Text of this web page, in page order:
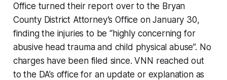
Office turned their report over to the Bryan
County District Attorney’s Office on January 30,
finding the injuries to be “highly concerning for
abusive head trauma and child physical abuse”. No
charges have been filed since. VNN reached out
to the DA’s office for an update or explanation as